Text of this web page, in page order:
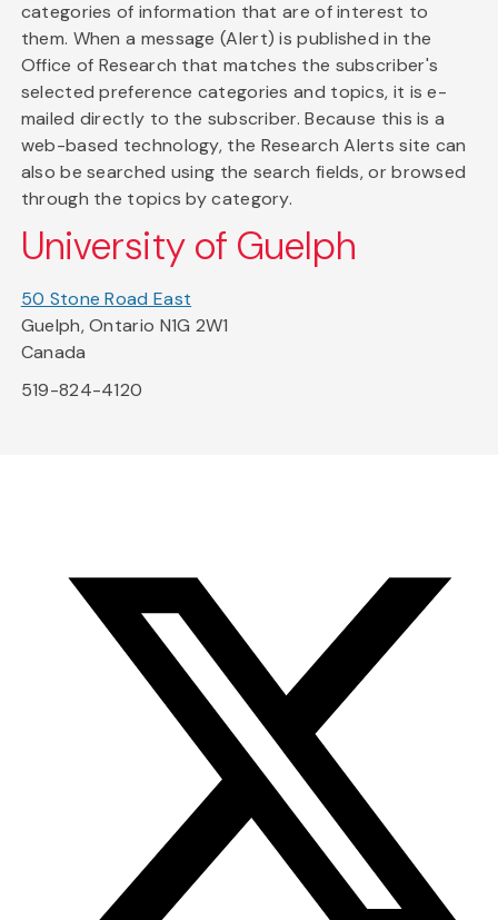
categories of information that are of interest to
them. When a message (Alert) is published in the
Office of Research that matches the subscriber's
selected preference categories and topics, it is e-
mailed directly to the subscriber. Because this is a
web-based technology, the Research Alerts site can
also be searched using the search fields, or browsed
through the topics by category.
University of Guelph
50 Stone Road East
Guelph, Ontario N1G 2W1
Canada
519-824-4120